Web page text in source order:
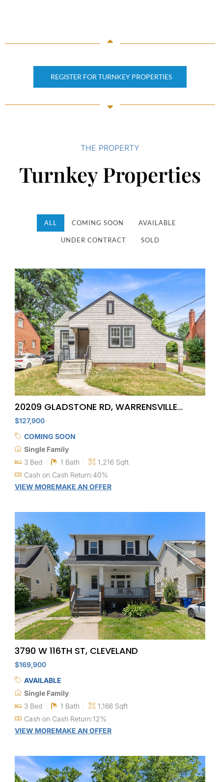
REGISTER FOR TURNKEY PROPERTIES
THE PROPERTY
Turnkey Properties
ALL COMING SOON AVAILABLE
UNDER CONTRACT SOLD
20209 GLADSTONE RD, WARRENSVILLE
HEIGHTS
$127,900
COMING SOON
Single Family
3 Bed
1 Bath
1,216 Sqft
Cash on Cash Return:40%
VIEW MOREMAKE AN OFFER
3790 W 116TH ST, CLEVELAND
$169,900
AVAILABLE
Single Family
3 Bed
1 Bath
1,166 Sqft
Cash on Cash Return:12%
VIEW MOREMAKE AN OFFER